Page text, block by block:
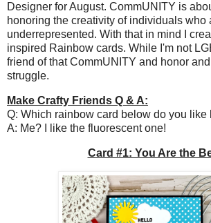
Designer for August. CommUNITY is
honoring the creativity of individuals who
underrepresented. With that in mind I
inspired Rainbow cards. While I'm not
friend of that CommUNITY and honor
struggle.
Make Crafty Friends Q & A:
Q: Which rainbow card below do you like
A: Me? I like the fluorescent one!
Card #1: You Are the